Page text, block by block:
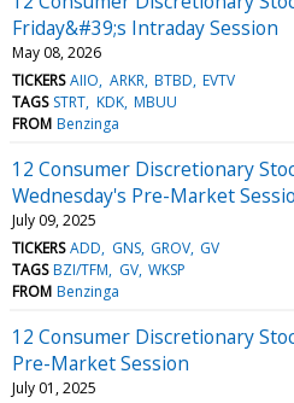
Friday&#39;s Intraday Session
May 08, 2026
TICKERS AIIO ARKR BTBD EVTV
TAGS STRT KDK MBUU
FROM Benzinga
12 Consumer Discretionary
Wednesday's Pre-Market
July 09, 2025
TICKERS ADD GNS GROV GV
TAGS BZI/TFM GV WKSP
FROM Benzinga
12 Consumer Discretionary
Pre-Market Session
July 01, 2025